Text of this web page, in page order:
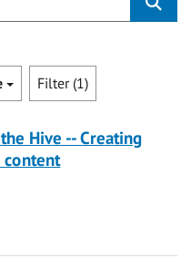
Filter (1)
Hive -- Creating
content